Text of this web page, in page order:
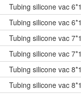
Tubing silicone vac
Tubing silicone vac
Tubing silicone vac
Tubing silicone vac
Tubing silicone vac
Tubing silicone vac